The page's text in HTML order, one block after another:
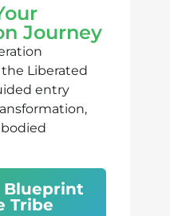
Journey
Liberated
entry
Blueprint
Tribe